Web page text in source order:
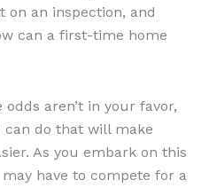
on an inspection, and
can a first-time home
aren’t in your favor,
do that will make
As you embark on this
have to compete for a